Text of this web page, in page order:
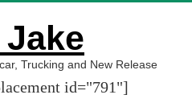
Trucking and New Release
id="791"]